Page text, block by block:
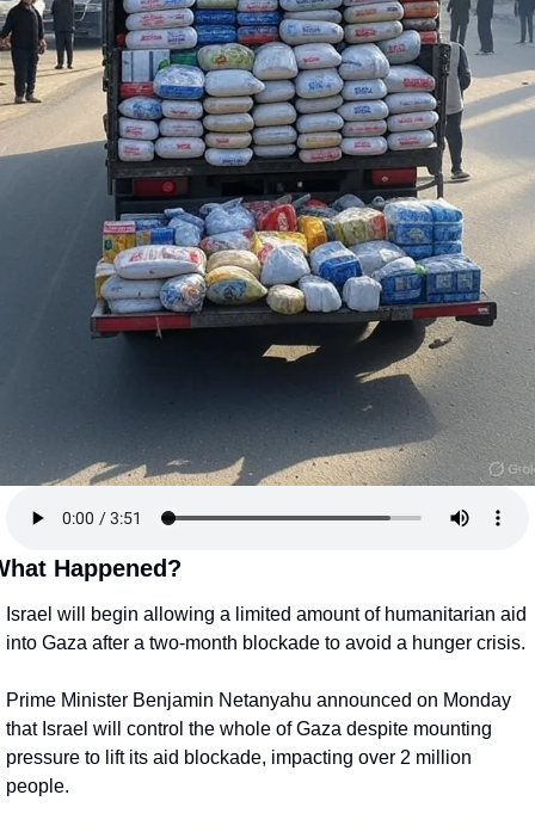
Happened?
Israel will begin allowing a limited amount of humanitarian aid
into Gaza after a two-month blockade to avoid a hunger crisis.
Prime Minister Benjamin Netanyahu announced on Monday
that Israel will control the whole of Gaza despite mounting
pressure to lift its aid blockade, impacting over 2 million
people.